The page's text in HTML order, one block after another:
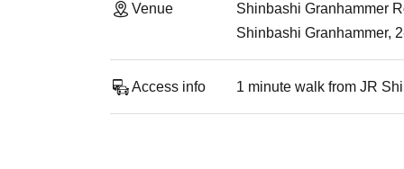
Venue
Shinbashi Granhammer
Shinbashi Granhammer,
Access info 1 minute walk from JR